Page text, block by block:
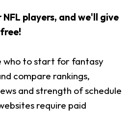
players, and we'll give
who to start for fantasy
compare rankings,
and strength of schedule
require paid